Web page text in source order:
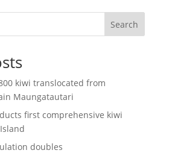
Search
kiwi translocated from
Maungatautari
first comprehensive kiwi
doubles